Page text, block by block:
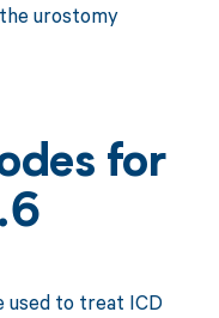
urostomy
for
used to treat ICD